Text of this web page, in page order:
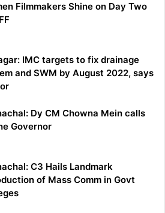
Filmmakers Shine on Day Two
IMC targets to fix drainage
and SWM by August 2022, says
Dy CM Chowna Mein calls
Governor
C3 Hails Landmark
of Mass Comm in Govt